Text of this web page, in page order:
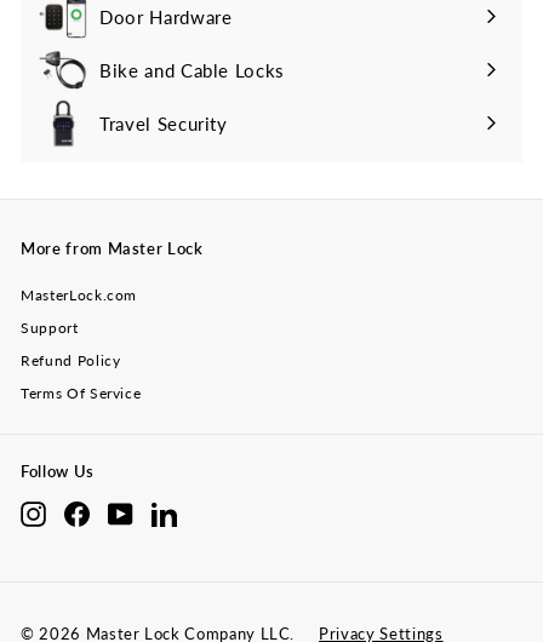
Door Hardware
Bike and Cable Locks
Travel Security
Expand
More from Master Lock
MasterLock.com
Support
Refund Policy
Terms Of Service
Follow Us
InstagramFacebookYouTube
© 2026 Master Lock Company LLC. Privacy Settings